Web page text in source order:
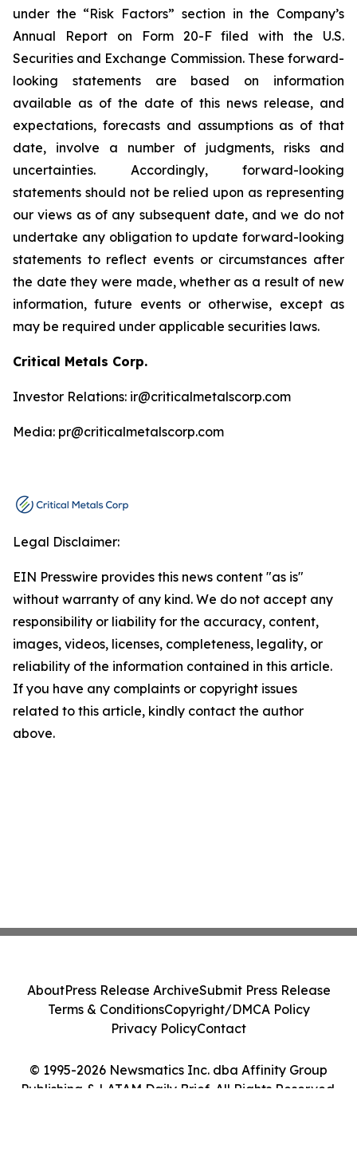
under the “Risk Factors” section in the Company’s
Annual Report on Form 20-F filed with the U.S.
Securities and Exchange Commission. These forward-
looking statements are based on information
available as of the date of this news release, and
expectations, forecasts and assumptions as of that
date, involve a number of judgments, risks and
uncertainties. Accordingly, forward-looking
statements should not be relied upon as representing
our views as of any subsequent date, and we do not
undertake any obligation to update forward-looking
statements to reflect events or circumstances after
the date they were made, whether as a result of new
information, future events or otherwise, except as
may be required under applicable securities laws.
Critical Metals Corp.
Investor Relations: ir@criticalmetalscorp.com
Media: pr@criticalmetalscorp.com
Legal Disclaimer:
EIN Presswire provides this news content "as is"
without warranty of any kind. We do not accept any
responsibility or liability for the accuracy, content,
images, videos, licenses, completeness, legality, or
reliability of the information contained in this article.
If you have any complaints or copyright issues
related to this article, kindly contact the author
above.
© 1995-2026 Newsmatics Inc. dba Affinity Group
Publishing & LATAM Daily Brief. All Rights Reserved.
AboutPress Release ArchiveSubmit Press Release
Terms & ConditionsCopyright/DMCA Policy
Privacy PolicyContact